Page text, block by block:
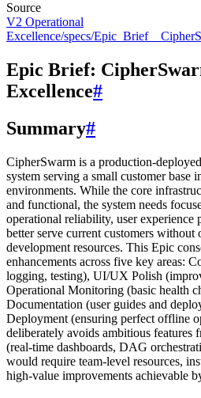
Source
V2 Operational
Excellence/specs/
Epic Brief:
Excellence#
Summary#
CipherSwarm is a production-
system serving a small customer base
environments. While the core
and functional, the system needs
operational reliability, user
better serve current customers without
development resources. This Epic
enhancements across five key areas:
logging, testing), UI/UX Polish
Operational Monitoring (basic health
Documentation (user guides and
Deployment (ensuring perfect offline
deliberately avoids ambitious features
(real-time dashboards, DAG
would require team-level resources,
high-value improvements achievable